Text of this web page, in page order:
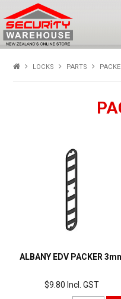
SHOP
LOCKS PARTS
ALBANY EDV PACKER
$9.80 Incl. GST